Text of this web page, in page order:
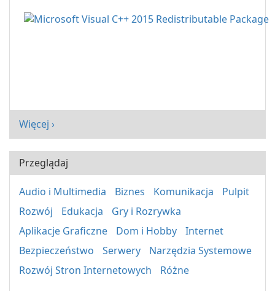
Więcej ›
Przeglądaj
Audio i Multimedia Biznes Komunikacja
Pulpit
Rozwój
Edukacja
Gry i Rozrywka
Aplikacje Graficzne
Dom i Hobby
Internet
Bezpieczeństwo
Serwery
Narzędzia Systemowe
Rozwój Stron Internetowych
Różne